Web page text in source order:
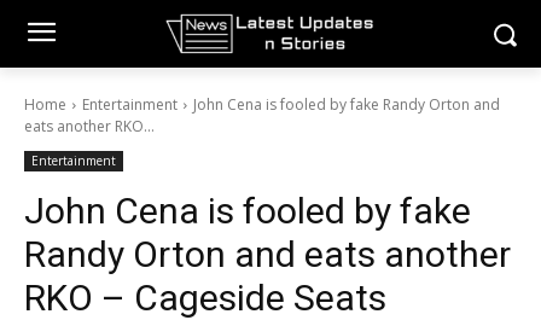
Home Entertainment
John Cena is fooled by fake Randy Orton and
eats another RKO...
Entertainment
John Cena is fooled by fake
Randy Orton and eats another
RKO – Cageside Seats